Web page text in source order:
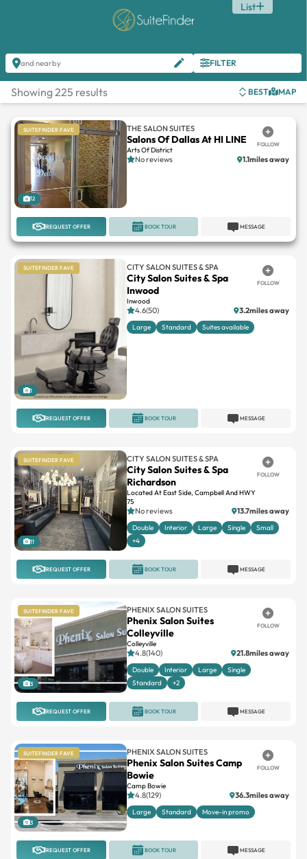
List
and nearby FILTER
Showing 225 results BEST MAP
SUITEFINDER FAVE
12
THE SALON SUITES
Salons Of Dallas At HI LINE
Arts Of District
FOLLOW
No reviews 1.1miles away
REQUEST OFFER MESSAGE
BOOK TOUR
SUITEFINDER FAVE
1
CITY SALON SUITES & SPA
City Salon Suites & Spa
Inwood
Inwood
FOLLOW
4.6(50) 3.2miles away
Large Standard Suites available
REQUEST OFFER MESSAGE
BOOK TOUR
SUITEFINDER FAVE
11
CITY SALON SUITES & SPA
City Salon Suites & Spa
Richardson
Located At East Side, Campbell And HWY
75
FOLLOW
No reviews 13.7miles away
Double Interior Large Single
Small
+4
REQUEST OFFER MESSAGE
BOOK TOUR
SUITEFINDER FAVE
3
PHENIX SALON SUITES
Phenix Salon Suites
Colleyville
Colleyville
FOLLOW
4.8(140) 21.8miles away
Double Interior Large
Single
Standard
+2
REQUEST OFFER MESSAGE
BOOK TOUR
SUITEFINDER FAVE
3
PHENIX SALON SUITES
Phenix Salon Suites Camp
Bowie
Camp Bowie
FOLLOW
4.8(129) 36.3miles away
Large Standard Move-in promo
REQUEST OFFER MESSAGE
BOOK TOUR